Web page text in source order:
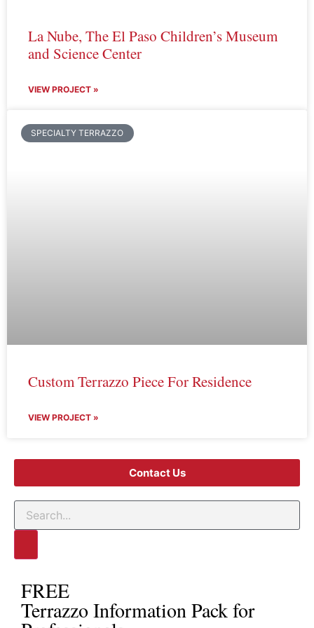
La Nube, The El Paso Children’s Museum
and Science Center
VIEW PROJECT »
SPECIALTY TERRAZZO
Custom Terrazzo Piece For Residence
VIEW PROJECT »
Contact Us
FREE
Terrazzo Information Pack for